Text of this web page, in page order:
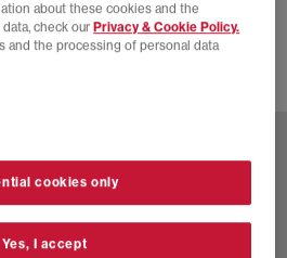
SALE
about these cookies and the
check our Privacy & Cookie Policy.
and the processing of personal data
cookies only
Yes, I accept